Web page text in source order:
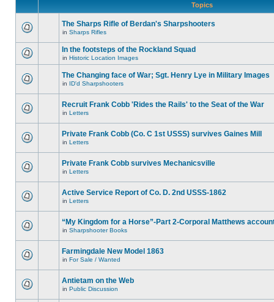
Topics
The Sharps Rifle of Berdan's Sharpshooters
in Sharps Rifles
In the footsteps of the Rockland Squad
in Historic Location Images
The Changing face of War; Sgt. Henry Lye in Military Images
in ID'd Sharpshooters
Recruit Frank Cobb 'Rides the Rails' to the Seat of the War
in Letters
Private Frank Cobb (Co. C 1st USSS) survives Gaines Mill
in Letters
Private Frank Cobb survives Mechanicsville
in Letters
Active Service Report of Co. D. 2nd USSS-1862
in Letters
“My Kingdom for a Horse”-Part 2-Corporal Matthews
in Sharpshooter Books
Farmingdale New Model 1863
in For Sale / Wanted
Antietam on the Web
in Public Discussion